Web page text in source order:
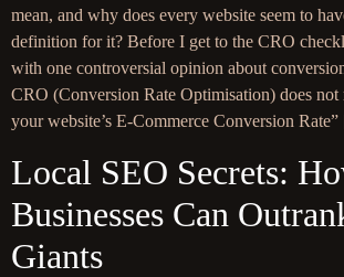
mean, and why does every website seem to
definition for it? Before I get to the CRO
with one controversial opinion about
CRO (Conversion Rate Optimisation) does not
your website’s E-Commerce Conversion
Local SEO Secrets:
Businesses Can
Giants